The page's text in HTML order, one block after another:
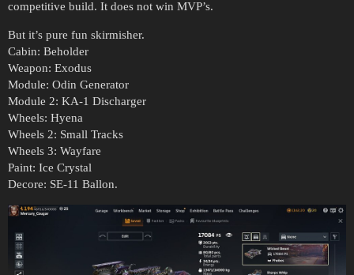
competitive build. It does not win MVP’s.
But it’s pure fun skirmisher.
Cabin: Beholder
Weapon: Exodus
Module: Odin Generator
Module 2: KA-1 Discharger
Wheels: Hyena
Wheels 2: Small Tracks
Wheels 3: Wayfare
Paint: Ice Crystal
Decore: SE-11 Ballon.